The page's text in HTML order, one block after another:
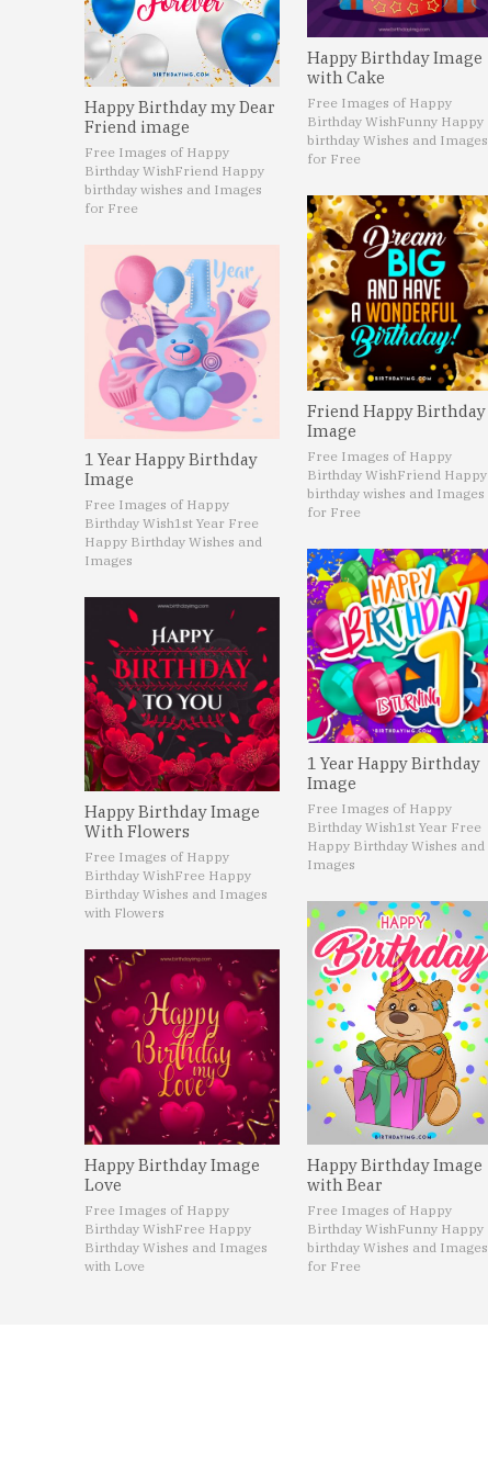
Happy Birthday my Dear
Friend image
Free Images of Happy
Birthday WishFriend Happy
birthday wishes and Images
for Free
1 Year Happy Birthday
Image
Free Images of Happy
Birthday Wish1st Year Free
Happy Birthday Wishes and
Images
Happy Birthday Image
With Flowers
Free Images of Happy
Birthday WishFree Happy
Birthday Wishes and Images
with Flowers
Happy Birthday Image
Love
Free Images of Happy
Birthday WishFree Happy
Birthday Wishes and Images
with Love
Happy Birthday Image
with Cake
Free Images of Happy
Birthday WishFunny Happy
birthday Wishes and Images
for Free
Friend Happy Birthday
Image
Free Images of Happy
Birthday WishFriend Happy
birthday wishes and Images
for Free
1 Year Happy Birthday
Image
Free Images of Happy
Birthday Wish1st Year Free
Happy Birthday Wishes and
Images
Happy Birthday Image
with Bear
Free Images of Happy
Birthday WishFunny Happy
birthday Wishes and Images
for Free